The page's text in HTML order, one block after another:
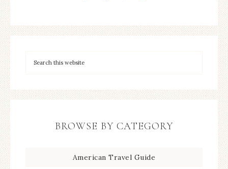
BROWSE BY CATEGORY
American Travel Guide